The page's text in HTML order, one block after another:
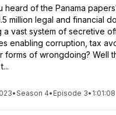
heard of the Panama
million legal and financial
a vast system of secretive
enabling corruption, tax
forms of wrongdoing? Well
•Season 4• Episode 3• 1:01:08